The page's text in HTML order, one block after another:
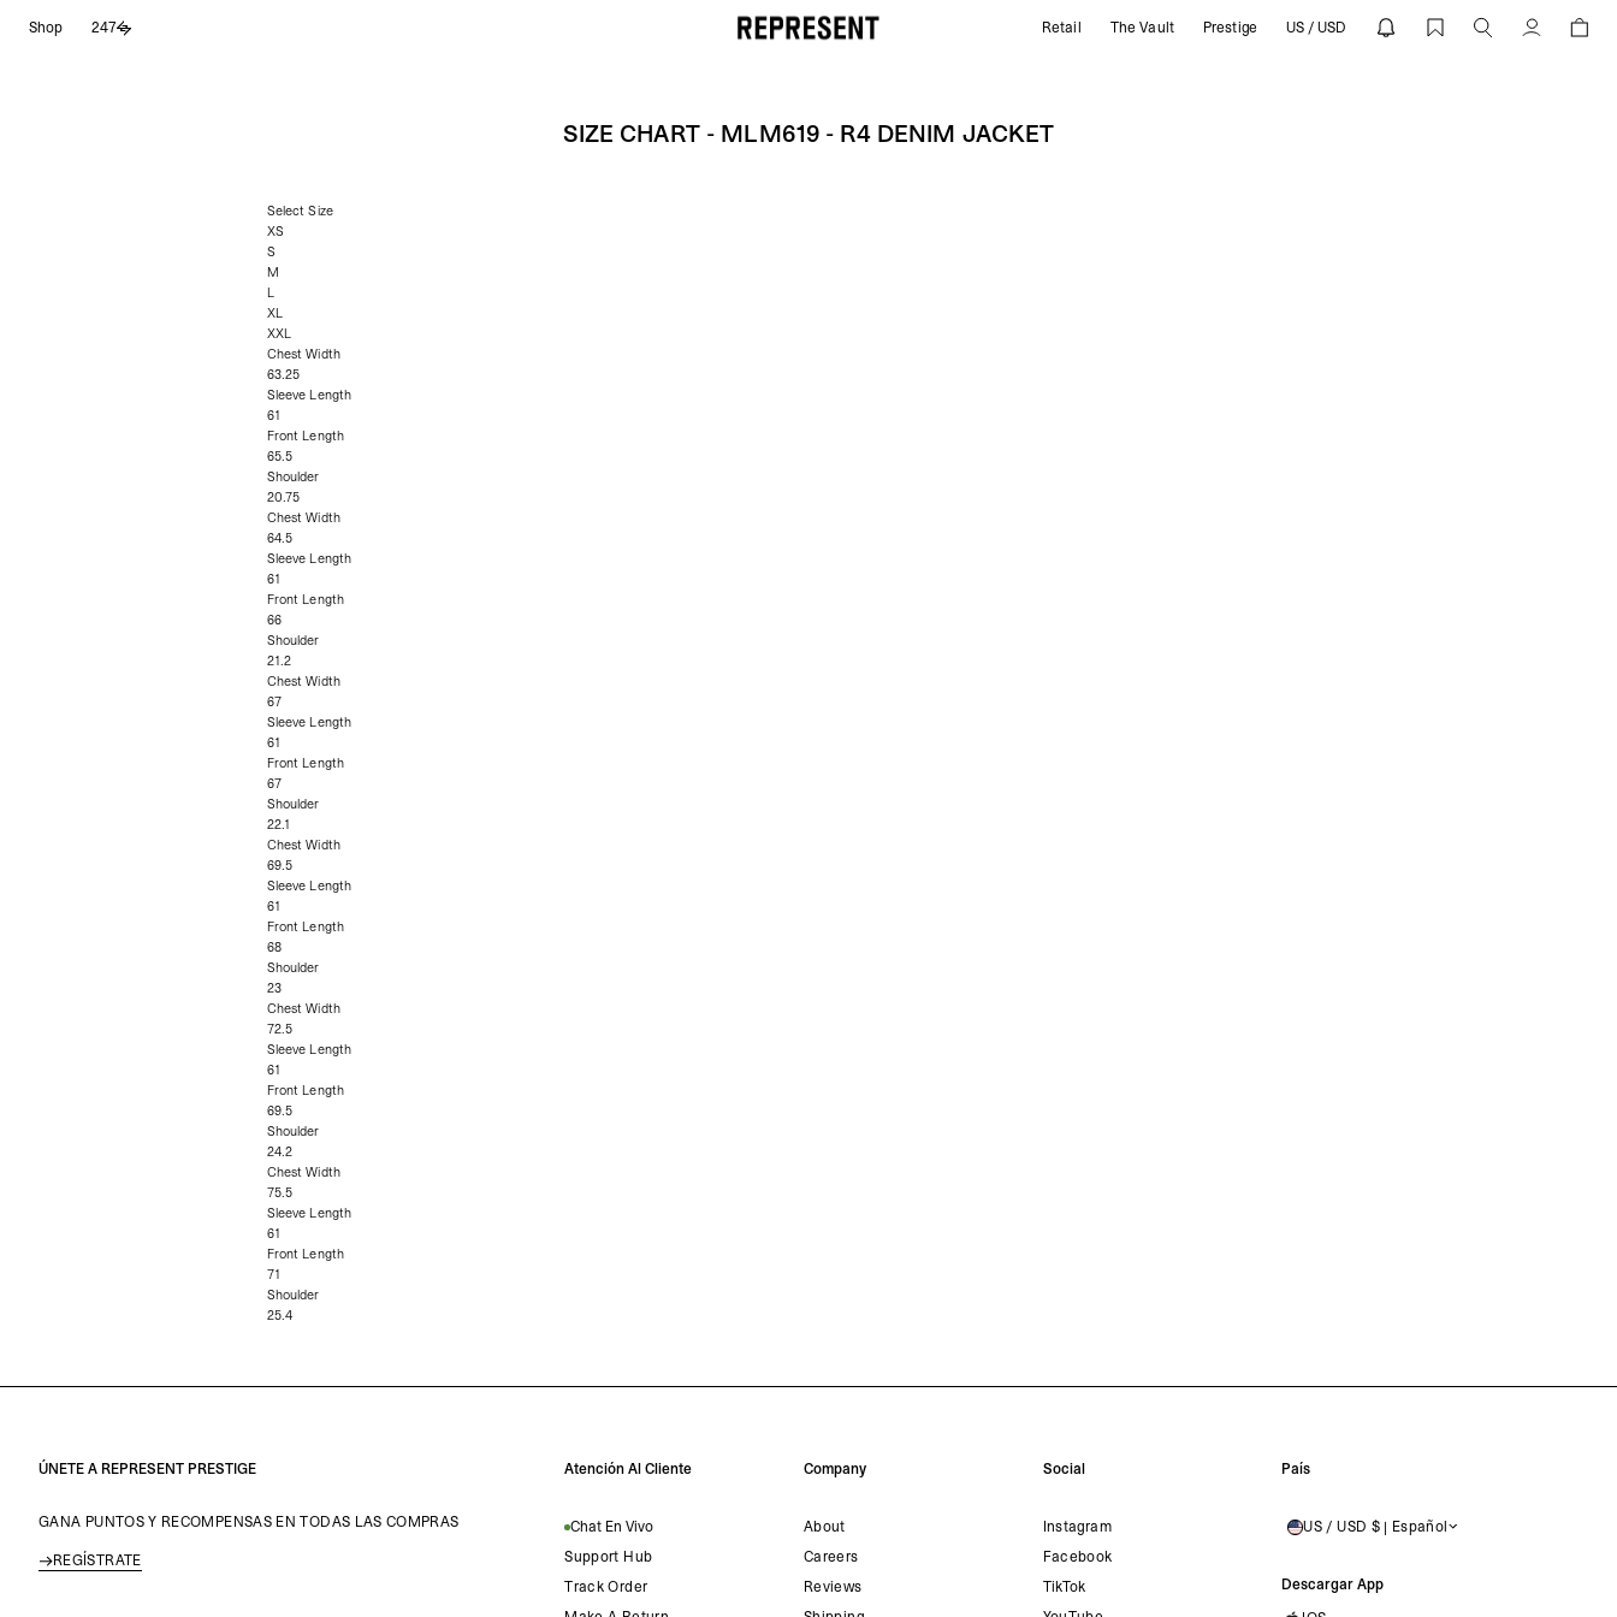
Shop 247 Size Chart - MLM619 - R4 Denim Jacket | REPRESENT
Retail The Vault Prestige US / USD Cuenta
SIZE CHART - MLM619 - R4 DENIM JACKET
Select Size
XS
S
M
L
XL
XXL
Chest Width
63.25
Sleeve Length
61
Front Length
65.5
Shoulder
20.75
Chest Width
64.5
Sleeve Length
61
Front Length
66
Shoulder
21.2
Chest Width
67
Sleeve Length
61
Front Length
67
Shoulder
22.1
Chest Width
69.5
Sleeve Length
61
Front Length
68
Shoulder
23
Chest Width
72.5
Sleeve Length
61
Front Length
69.5
Shoulder
24.2
Chest Width
75.5
Sleeve Length
61
Front Length
71
Shoulder
25.4
ÚNETE A REPRESENT PRESTIGE
GANA PUNTOS Y RECOMPENSAS EN TODAS LAS COMPRAS
REGÍSTRATE
Atención Al Cliente
Chat En Vivo
Support Hub
Track Order
Company
About
Careers
Reviews
Social
Instagram
Facebook
TikTok
País
UNITED STATESUS / USD $ | Español
Descargar App